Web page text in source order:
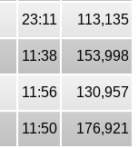
23:11
113,135
11:38
153,998
11:56
130,957
11:50
176,921